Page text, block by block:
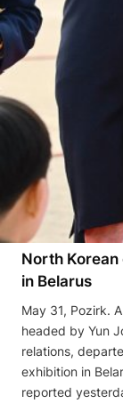
North
in Belarus
May 31, Pozirk.
headed by Yun
relations,
exhibition in
reported